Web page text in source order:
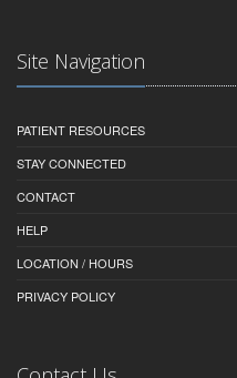
Site Navigation
PATIENT RESOURCES
STAY CONNECTED
CONTACT
HELP
LOCATION / HOURS
PRIVACY POLICY